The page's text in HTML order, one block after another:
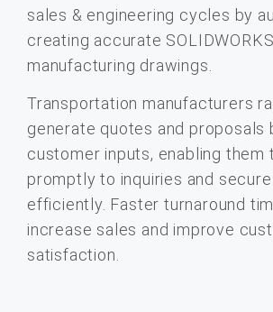
sales & engineering cycles by
creating accurate SOLIDWORKS
manufacturing drawings.
Transportation manufacturers
generate quotes and proposals
customer inputs, enabling them
promptly to inquiries and
efficiently. Faster turnaround
increase sales and improve
satisfaction.